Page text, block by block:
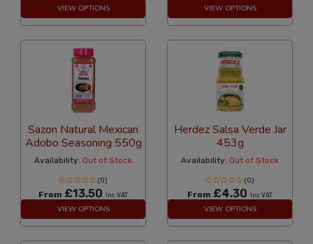
VIEW OPTIONS VIEW OPTIONS
Sazon Natural Mexican
Adobo Seasoning 550g
Availability: Out of Stock
(0)
From £13.50 Inc VAT
VIEW OPTIONS
Herdez Salsa Verde Jar
453g
Availability: Out of Stock
(0)
From £4.30 Inc VAT
VIEW OPTIONS